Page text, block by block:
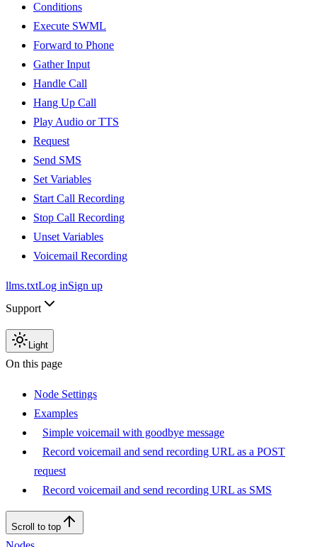
Conditions
Execute SWML
Forward to Phone
Gather Input
Handle Call
Hang Up Call
Play Audio or TTS
Request
Send SMS
Set Variables
Start Call Recording
Stop Call Recording
Unset Variables
Voicemail Recording
llms.txtLog inSign up
Support
Light
On this page
Node Settings
Examples
Simple voicemail with goodbye message
Record voicemail and send recording URL as a POST
request
Record voicemail and send recording URL as SMS
Scroll to top